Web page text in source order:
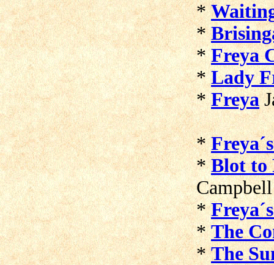
*
*
*Freya
*Lady
*Freya
*
*Blot to
Campbell
*
*The
*The